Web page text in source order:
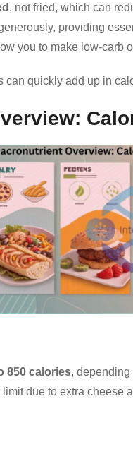
, not fried, which can
providing
you to make low-carb
can quickly add up in
850 calories,
due to extra cheese